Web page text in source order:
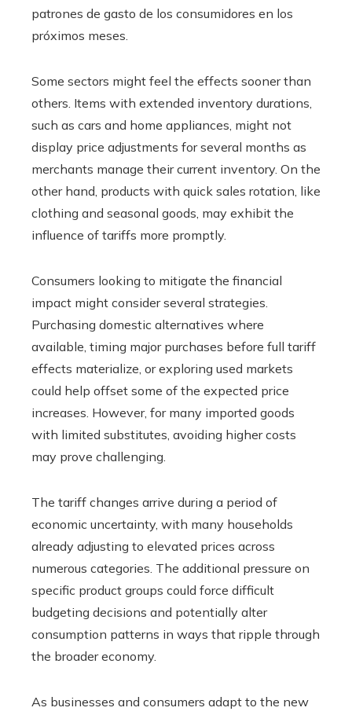
patrones de gasto de los consumidores en los
próximos meses.
Some sectors might feel the effects sooner than
others. Items with extended inventory durations,
such as cars and home appliances, might not
display price adjustments for several months as
merchants manage their current inventory. On the
other hand, products with quick sales rotation, like
clothing and seasonal goods, may exhibit the
influence of tariffs more promptly.
Consumers looking to mitigate the financial
impact might consider several strategies.
Purchasing domestic alternatives where
available, timing major purchases before full tariff
effects materialize, or exploring used markets
could help offset some of the expected price
increases. However, for many imported goods
with limited substitutes, avoiding higher costs
may prove challenging.
The tariff changes arrive during a period of
economic uncertainty, with many households
already adjusting to elevated prices across
numerous categories. The additional pressure on
specific product groups could force difficult
budgeting decisions and potentially alter
consumption patterns in ways that ripple through
the broader economy.
As businesses and consumers adapt to the new